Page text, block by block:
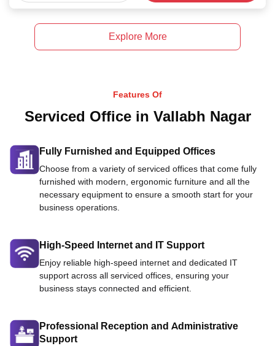
Explore More
Features Of
Serviced Office in Vallabh Nagar
Fully Furnished and Equipped Offices
Choose from a variety of serviced offices that come fully
furnished with modern, ergonomic furniture and all the
necessary equipment to ensure a smooth start for your
business operations.
High-Speed Internet and IT Support
Enjoy reliable high-speed internet and dedicated IT
support across all serviced offices, ensuring your
business stays connected and efficient.
Professional Reception and Administrative
Support